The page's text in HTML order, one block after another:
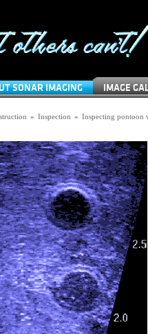
SONAR IMAGING IMAGE
» Inspection » Inspecting pontoon